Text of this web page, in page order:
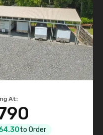
At:
to Order